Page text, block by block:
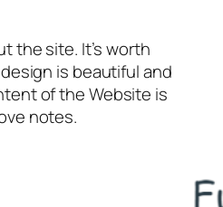
the site. It’s worth
is beautiful and
of the Website is
notes.